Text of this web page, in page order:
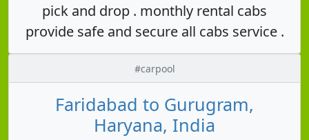
pick and drop . monthly rental cabs
provide safe and secure all cabs service .
#carpool
Faridabad to Gurugram,
Haryana, India